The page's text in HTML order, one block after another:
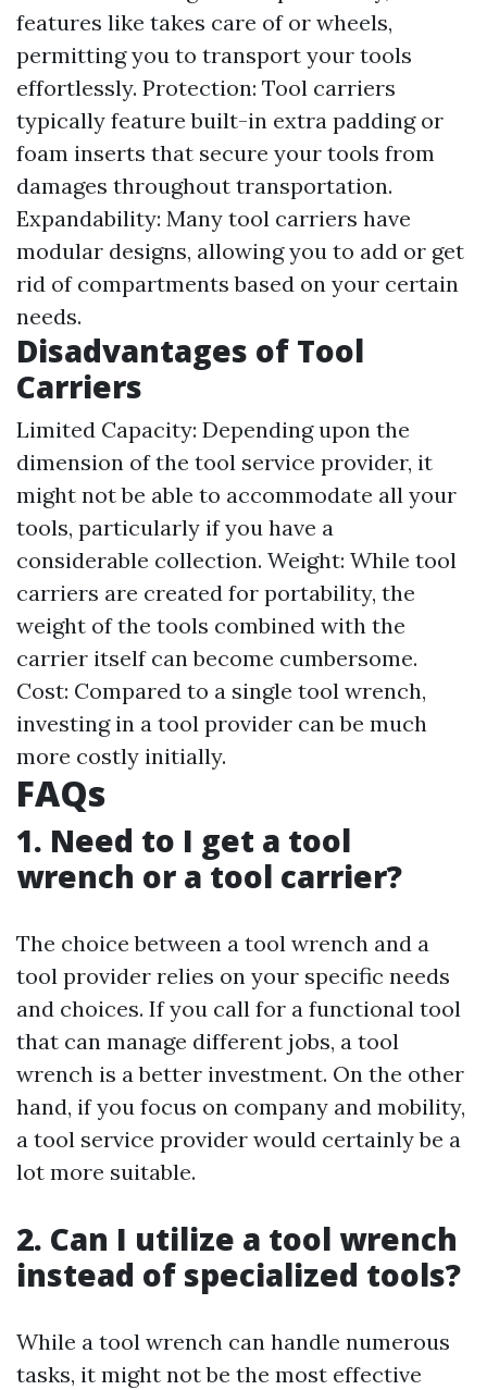
features like takes care of or wheels,
permitting you to transport your tools
effortlessly. Protection: Tool carriers
typically feature built-in extra padding or
foam inserts that secure your tools from
damages throughout transportation.
Expandability: Many tool carriers have
modular designs, allowing you to add or get
rid of compartments based on your certain
needs.
Disadvantages of Tool
Carriers
Limited Capacity: Depending upon the
dimension of the tool service provider, it
might not be able to accommodate all your
tools, particularly if you have a
considerable collection. Weight: While tool
carriers are created for portability, the
weight of the tools combined with the
carrier itself can become cumbersome.
Cost: Compared to a single tool wrench,
investing in a tool provider can be much
more costly initially.
FAQs
1. Need to I get a tool
wrench or a tool carrier?
The choice between a tool wrench and a
tool provider relies on your specific needs
and choices. If you call for a functional tool
that can manage different jobs, a tool
wrench is a better investment. On the other
hand, if you focus on company and mobility,
a tool service provider would certainly be a
lot more suitable.
2. Can I utilize a tool wrench
instead of specialized tools?
While a tool wrench can handle numerous
tasks, it might not be the most effective